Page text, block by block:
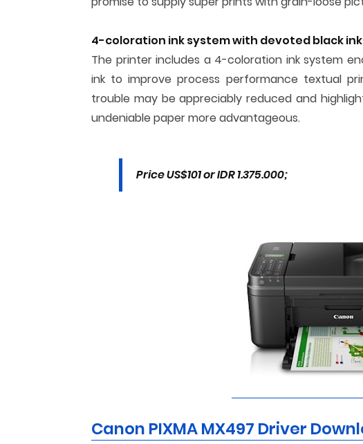
4-coloration ink system with devoted black
The printer includes a 4-coloration ink system
ink to improve process performance textual
trouble may be appreciably reduced and
undeniable paper more advantageous.
Price US$101 or IDR 1.375.000;
Canon PIXMA MX497 Driver